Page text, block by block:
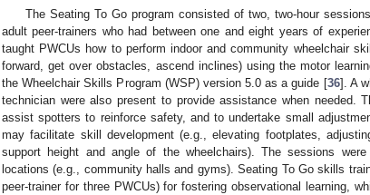
The Seating To Go program consisted of two, two-hour
adult peer-trainers who had between one and eight years of
taught PWCUs how to perform indoor and community wheelchair
forward, get over obstacles, ascend inclines) using the motor
the Wheelchair Skills Program (WSP) version 5.0 as a guide [36]. A
technician were also present to provide assistance when needed.
assist spotters to reinforce safety, and to undertake small
may facilitate skill development (e.g., elevating footplates,
support height and angle of the wheelchairs). The sessions
locations (e.g., community halls and gyms). Seating To Go skills
peer-trainer for three PWCUs) for fostering observational learning,